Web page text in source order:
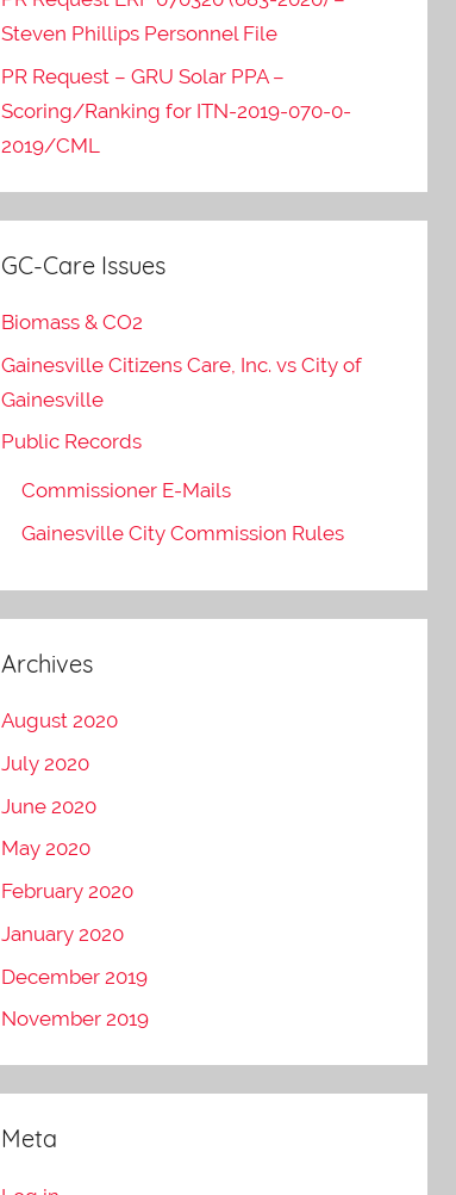
Steven Phillips Personnel File
PR Request – GRU Solar PPA –
Scoring/Ranking for ITN-2019-070-0-
2019/CML
GC-Care Issues
Biomass & CO2
Gainesville Citizens Care, Inc. vs City of
Gainesville
Public Records
Commissioner E-Mails
Gainesville City Commission Rules
Archives
August 2020
July 2020
June 2020
May 2020
February 2020
January 2020
December 2019
November 2019
Meta